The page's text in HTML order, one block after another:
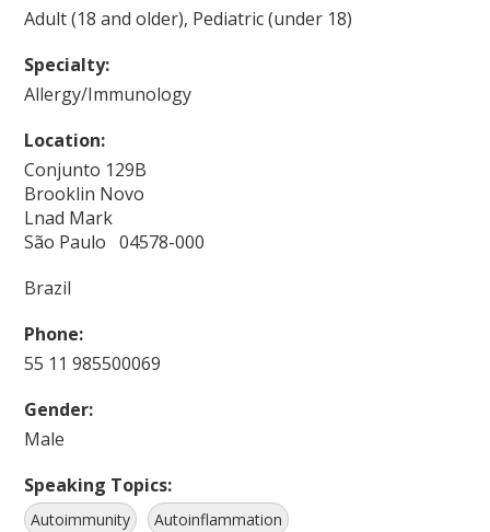
Adult (18 and older), Pediatric (under 18)
Specialty:
Allergy/Immunology
Location:
Conjunto 129B
Brooklin Novo
Lnad Mark
São Paulo 04578-000
Brazil
Phone:
55 11 985500069
Gender:
Male
Speaking Topics:
Autoimmunity Autoinflammation